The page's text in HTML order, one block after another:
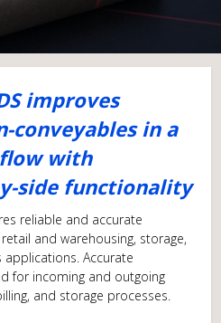
improves
conveyables in a
with
side functionality
reliable and accurate
and warehousing, storage,
applications. Accurate
for incoming and outgoing
and storage processes.